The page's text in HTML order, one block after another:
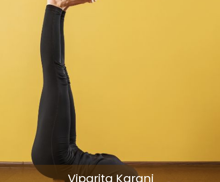
Viparita Karani